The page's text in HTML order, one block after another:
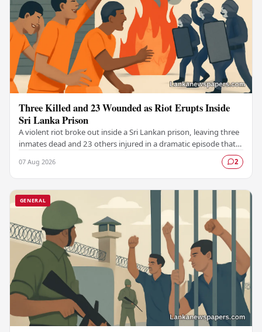
Three Killed and 23 Wounded as Riot Erupts Inside
Sri Lanka Prison
A violent riot broke out inside a Sri Lankan prison, leaving three
inmates dead and 23 others injured in a dramatic episode that
07 Aug 2026 2
GENERAL